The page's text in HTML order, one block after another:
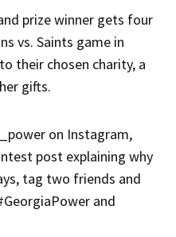
prize winner gets four
vs. Saints game in
their chosen charity, a
gifts.
on Instagram,
post explaining why
tag two friends and
and